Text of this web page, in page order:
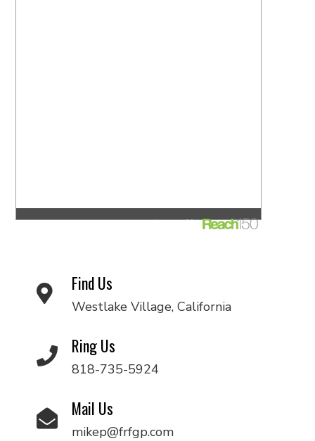
Find Us
Westlake Village, California
Ring Us
818-735-5924
Mail Us
mikep@frfgp.com